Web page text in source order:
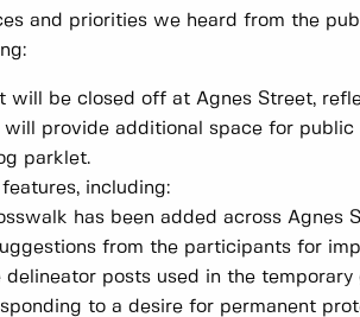
and priorities we heard from the
will be closed off at Agnes Street,
will provide additional space for
parklet.
including:
has been added across Agnes
from the participants for
delineator posts used in the
to a desire for permanent